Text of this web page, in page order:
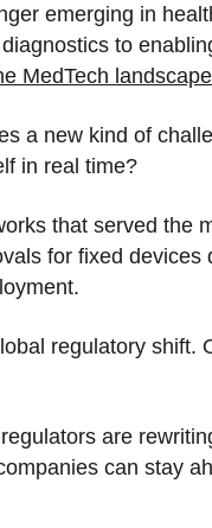
emerging in
to
MedTech landscape
a new kind of
in real time?
that served the
for fixed
regulatory shift.
are
can stay